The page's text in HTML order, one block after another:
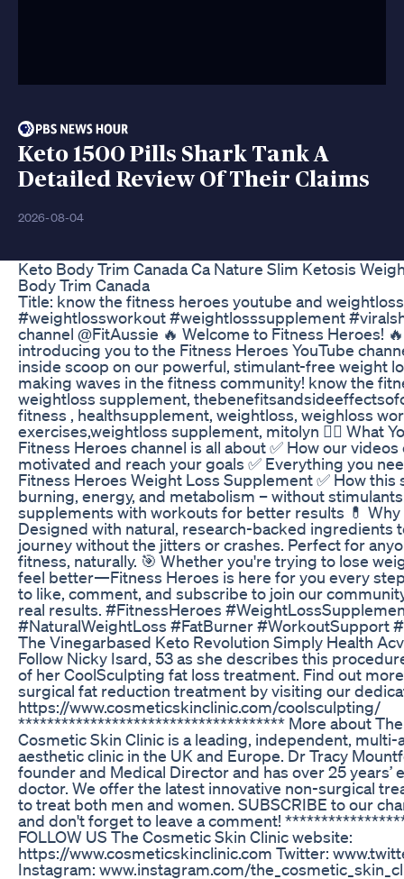
Keto 1500 Pills Shark Tank A
Detailed Review Of Their Claims
2026-08-04
Keto Body Trim Canada Ca Nature Slim Ketosis
Body Trim Canada
Title: know the fitness heroes youtube and
#weightlossworkout #weightlosssupplement
channel @FitAussie 🔥 Welcome to Fitness Heroes!
introducing you to the Fitness Heroes YouTube
inside scoop on our powerful, stimulant-free weight
making waves in the fitness community! know the
weightloss supplement,
fitness , healthsupplement, weightloss, weighloss
exercises,weightloss supplement, mitolyn 🏋️‍♂️ What
Fitness Heroes channel is all about ✅ How our
motivated and reach your goals ✅ Everything you
Fitness Heroes Weight Loss Supplement ✅ How
burning, energy, and metabolism – without
supplements with workouts for better results 💊
Designed with natural, research-backed ingredients
journey without the jitters or crashes. Perfect for
fitness, naturally. 🎯 Whether you're trying to lose
feel better—Fitness Heroes is here for you every
to like, comment, and subscribe to join our
real results. #FitnessHeroes
#NaturalWeightLoss #FatBurner #WorkoutSupport
The Vinegarbased Keto Revolution Simply Health
Follow Nicky Isard, 53 as she describes this
of her CoolSculpting fat loss treatment. Find out
surgical fat reduction treatment by visiting our
https://www.cosmeticskinclinic.com/coolsculpting/
************************************* More about The
Cosmetic Skin Clinic is a leading, independent,
aesthetic clinic in the UK and Europe. Dr Tracy
founder and Medical Director and has over 25 years’
doctor. We offer the latest innovative non-surgical
to treat both men and women. SUBSCRIBE to our
and don't forget to leave a comment!
FOLLOW US The Cosmetic Skin Clinic website:
https://www.cosmeticskinclinic.com Twitter:
Instagram: www.instagram.com/